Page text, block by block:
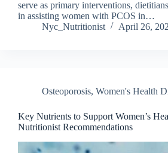
serve as primary interventions,
in assisting women with PCOS in…
Nyc_Nutritionist
April 26,
Osteoporosis, Women's Health
Key Nutrients to Support Women’s
Nutritionist Recommendations